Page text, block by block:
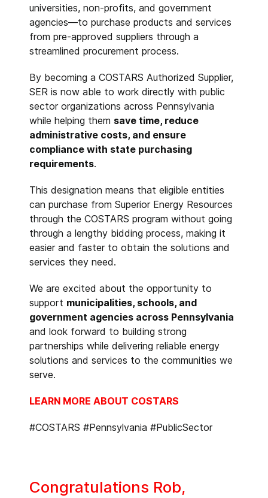
universities, non-profits, and government
agencies—to purchase products and services
from pre-approved suppliers through a
streamlined procurement process.
By becoming a COSTARS Authorized Supplier,
SER is now able to work directly with public
sector organizations across Pennsylvania
while helping them save time, reduce
administrative costs, and ensure
compliance with state purchasing
requirements.
This designation means that eligible entities
can purchase from Superior Energy Resources
through the COSTARS program without going
through a lengthy bidding process, making it
easier and faster to obtain the solutions and
services they need.
We are excited about the opportunity to
support municipalities, schools, and
government agencies across Pennsylvania
and look forward to building strong
partnerships while delivering reliable energy
solutions and services to the communities we
serve.
LEARN MORE ABOUT COSTARS
#COSTARS #Pennsylvania #PublicSector
Congratulations Rob,